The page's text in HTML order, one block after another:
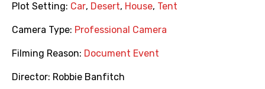
Plot Setting: Car, Desert, House, Tent
Camera Type: Professional Camera
Filming Reason: Document Event
Director: Robbie Banfitch